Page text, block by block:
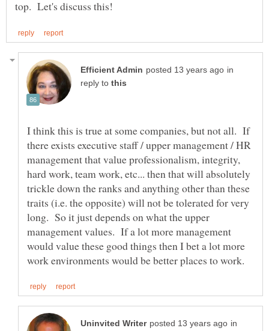
in
reply to
I think this is true at some companies, but not all. If
there exists executive staff / upper management / HR
management that value professionalism, integrity,
hard work, team work, etc... then that will absolutely
trickle down the ranks and anything other than these
traits (i.e. the opposite) will not be tolerated for very
long. So it just depends on what the upper
management values. If a lot more management
would value these good things then I bet a lot more
in